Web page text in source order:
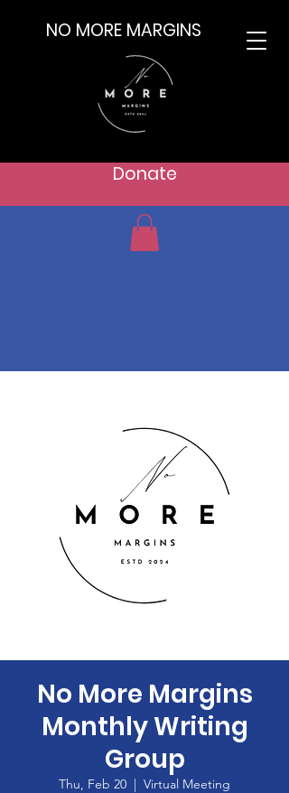
NO MORE MARGINS
Donate
No More Margins
Monthly Writing
Group
Thu, Feb 20
  |
Virtual Meeting